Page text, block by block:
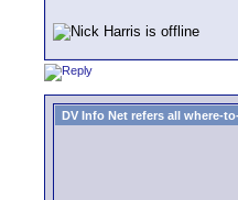
DV Info Net refers all where-